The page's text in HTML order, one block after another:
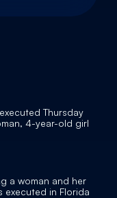
Thursday
4-year-old girl
a woman and her
in Florida